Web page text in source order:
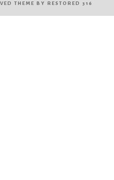
THEME BY RESTORED 316